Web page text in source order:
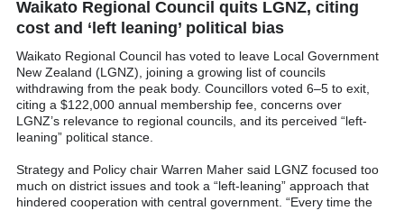
Waikato Regional Council quits LGNZ, citing
cost and ‘left leaning’ political bias
Waikato Regional Council has voted to leave Local Government
New Zealand (LGNZ), joining a growing list of councils
withdrawing from the peak body. Councillors voted 6–5 to exit,
citing a $122,000 annual membership fee, concerns over
LGNZ’s relevance to regional councils, and its perceived “left-
leaning” political stance.
Strategy and Policy chair Warren Maher said LGNZ focused too
much on district issues and took a “left-leaning” approach that
hindered cooperation with central government. “Every time the